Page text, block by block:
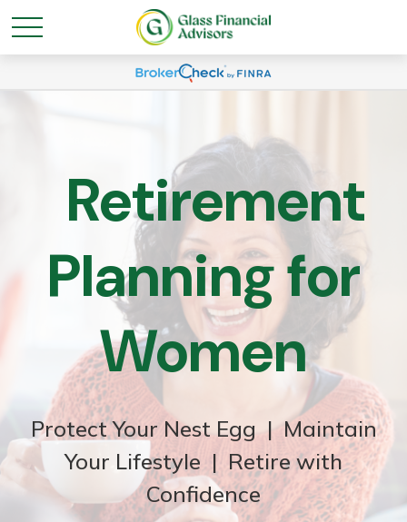
Retirement
Planning for
Women
Protect Your Nest Egg | Maintain
Your Lifestyle | Retire with
Confidence